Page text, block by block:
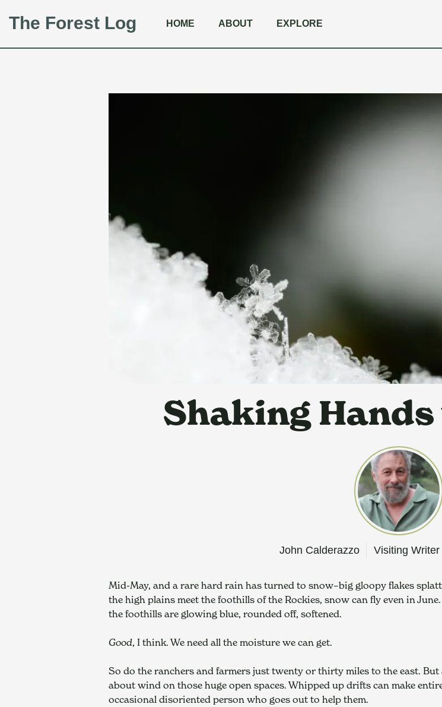
The Forest Log HOME ABOUT EXPLORE
Shaking
John Calderazzo Visiting Writer
Mid-May, and a rare hard rain has turned to snow–big gloopy flakes
the high plains meet the foothills of the Rockies, snow can fly even in
the foothills are glowing blue, rounded off, softened.
Good, I think. We need all the moisture we can get.
So do the ranchers and farmers just twenty or thirty miles to the east.
about wind on those huge open spaces. Whipped up drifts can make
occasional disoriented person who goes out to help them.